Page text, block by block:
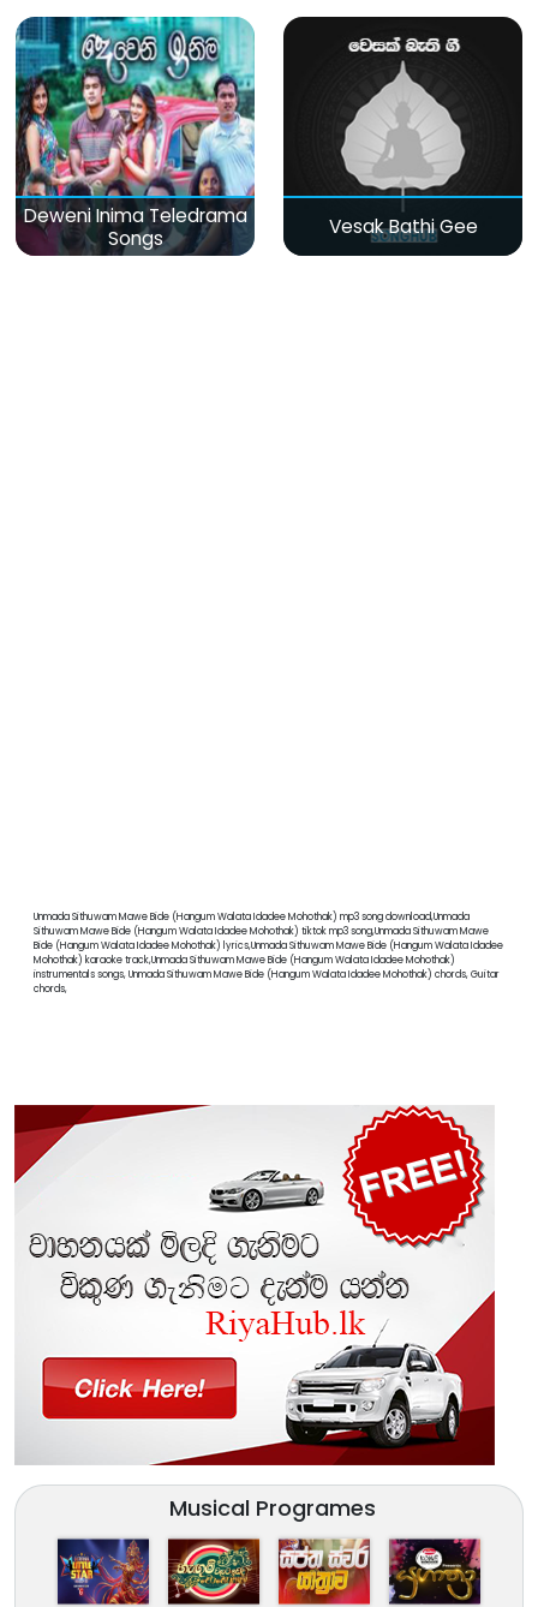
Deweni Inima Teledrama
Songs
Vesak Bathi Gee
Unmada Sithuwam Mawe Bide (Hangum Walata Idadee Mohothak) mp3 song download,Unmada
Sithuwam Mawe Bide (Hangum Walata Idadee Mohothak) tiktok mp3 song,Unmada Sithuwam Mawe
Bide (Hangum Walata Idadee Mohothak) lyrics,Unmada Sithuwam Mawe Bide (Hangum Walata Idadee
Mohothak) karaoke track,Unmada Sithuwam Mawe Bide (Hangum Walata Idadee Mohothak)
instrumentals songs, Unmada Sithuwam Mawe Bide (Hangum Walata Idadee Mohothak) chords, Guitar
chords,
Musical Programes